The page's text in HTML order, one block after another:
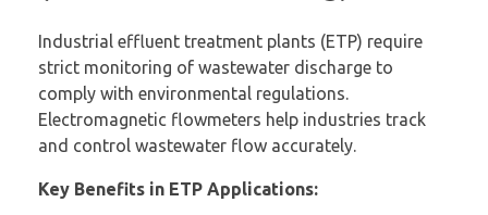
Industrial effluent treatment plants (ETP) require
strict monitoring of wastewater discharge to
comply with environmental regulations.
Electromagnetic flowmeters help industries track
and control wastewater flow accurately.
Key Benefits in ETP Applications: